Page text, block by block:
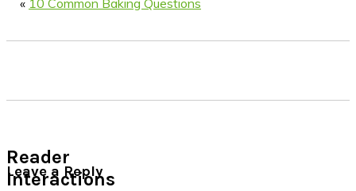
Reader
Interactions
Leave a Reply